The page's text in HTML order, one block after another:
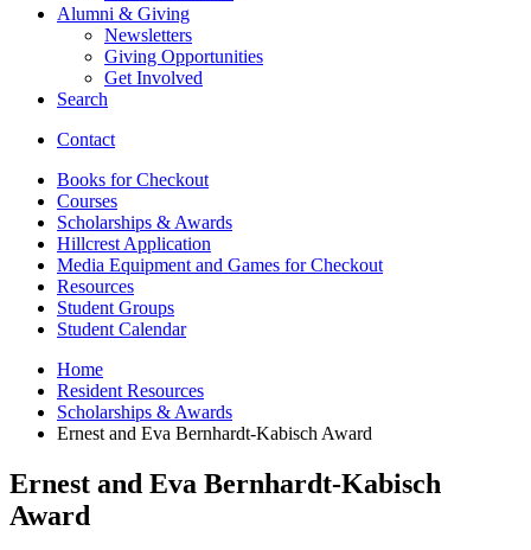
Alumni & Giving
Newsletters
Giving Opportunities
Get Involved
Search
Contact
Books for Checkout
Courses
Scholarships & Awards
Hillcrest Application
Media Equipment and Games for Checkout
Resources
Student Groups
Student Calendar
Home
Resident Resources
Scholarships & Awards
Ernest and Eva Bernhardt-Kabisch Award
Ernest and Eva Bernhardt-Kabisch
Award